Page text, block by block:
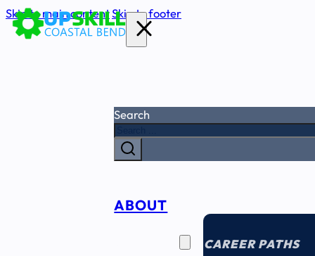
Skip to main contentSkip to footer
Search
ABOUT
SEEKERS
CAREER PATHS